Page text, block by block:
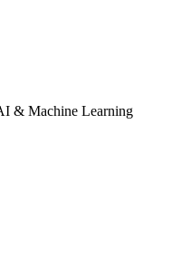
& Machine Learning